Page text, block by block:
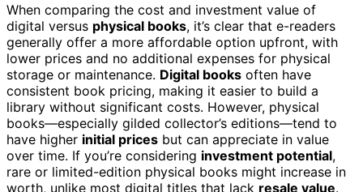
When comparing the cost and investment value of
digital versus physical books, it’s clear that e-readers
generally offer a more affordable option upfront, with
lower prices and no additional expenses for physical
storage or maintenance. Digital books often have
consistent book pricing, making it easier to build a
library without significant costs. However, physical
books—especially gilded collector’s editions—tend to
have higher initial prices but can appreciate in value
over time. If you’re considering investment potential,
rare or limited-edition physical books might increase in
worth, unlike most digital titles that lack resale value.